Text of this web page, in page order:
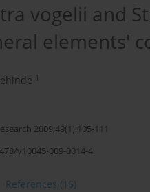
vogelii and
elements'
1
2009;49(1):105-111
v10045-009-0014-4
References (16)